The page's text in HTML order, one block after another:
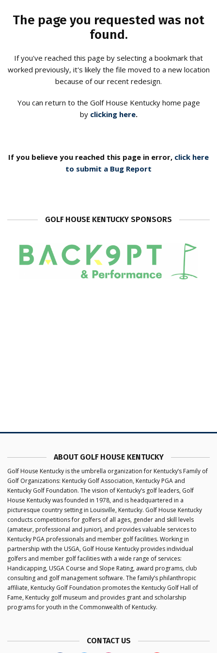
The page you requested was not
found.
If you've reached this page by selecting a bookmark that
worked previously, it's likely the file moved to a new location
because of our recent redesign.
You can return to the Golf House Kentucky home page
by clicking here.
If you believe you reached this page in error, click here
to submit a Bug Report
GOLF HOUSE KENTUCKY SPONSORS
ABOUT GOLF HOUSE KENTUCKY
Golf House Kentucky is the umbrella organization for Kentucky’s Family of
Golf Organizations: Kentucky Golf Association, Kentucky PGA and
Kentucky Golf Foundation. The vision of Kentucky’s golf leaders, Golf
House Kentucky was founded in 1978, and is headquartered in a
picturesque country setting in Louisville, Kentucky. Golf House Kentucky
conducts competitions for golfers of all ages, gender and skill levels
(amateur, professional and junior), and provides valuable services to
Kentucky PGA professionals and member golf facilities. Working in
partnership with the USGA, Golf House Kentucky provides individual
golfers and member golf facilities with a wide range of services:
Handicapping, USGA Course and Slope Rating, award programs, club
consulting and golf management software. The family’s philanthropic
affiliate, Kentucky Golf Foundation promotes the Kentucky Golf Hall of
Fame, Kentucky golf museum and provides grant and scholarship
programs for youth in the Commonwealth of Kentucky.
CONTACT US